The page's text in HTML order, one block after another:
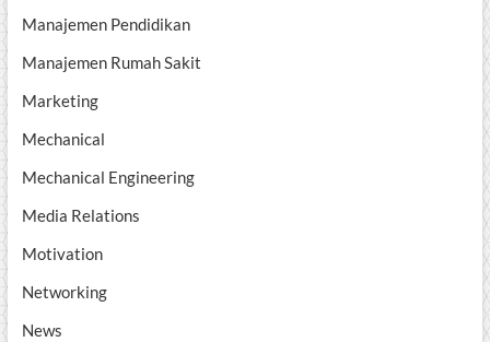
Manajemen Pendidikan
Manajemen Rumah Sakit
Marketing
Mechanical
Mechanical Engineering
Media Relations
Motivation
Networking
News